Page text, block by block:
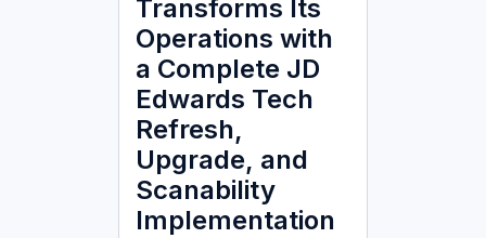
Transforms Its
Operations with
a Complete JD
Edwards Tech
Refresh,
Upgrade, and
Scanability
Implementation